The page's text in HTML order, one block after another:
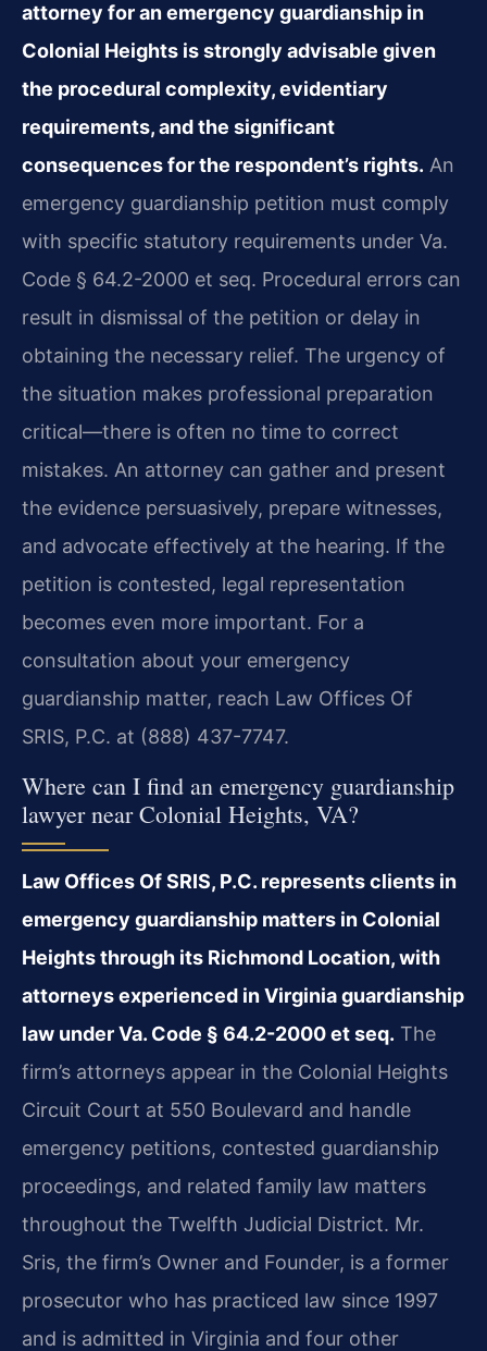
attorney for an emergency guardianship in
Colonial Heights is strongly advisable given
the procedural complexity, evidentiary
requirements, and the significant
consequences for the respondent’s rights. An
emergency guardianship petition must comply
with specific statutory requirements under Va.
Code § 64.2-2000 et seq. Procedural errors can
result in dismissal of the petition or delay in
obtaining the necessary relief. The urgency of
the situation makes professional preparation
critical—there is often no time to correct
mistakes. An attorney can gather and present
the evidence persuasively, prepare witnesses,
and advocate effectively at the hearing. If the
petition is contested, legal representation
becomes even more important. For a
consultation about your emergency
guardianship matter, reach Law Offices Of
SRIS, P.C. at (888) 437-7747.
Where can I find an emergency guardianship
lawyer near Colonial Heights, VA?
Law Offices Of SRIS, P.C. represents clients in
emergency guardianship matters in Colonial
Heights through its Richmond Location, with
attorneys experienced in Virginia guardianship
law under Va. Code § 64.2-2000 et seq. The
firm’s attorneys appear in the Colonial Heights
Circuit Court at 550 Boulevard and handle
emergency petitions, contested guardianship
proceedings, and related family law matters
throughout the Twelfth Judicial District. Mr.
Sris, the firm’s Owner and Founder, is a former
prosecutor who has practiced law since 1997
and is admitted in Virginia and four other